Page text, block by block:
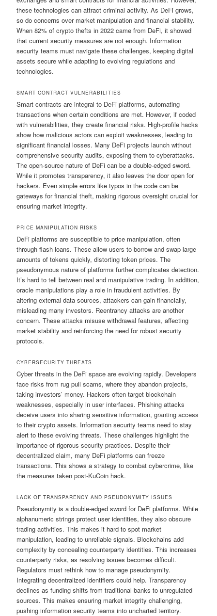
these technologies can attract criminal activity. As DeFi grows,
so do concerns over market manipulation and financial stability.
When 82% of crypto thefts in 2022 came from DeFi, it showed
that current security measures are not enough. Information
security teams must navigate these challenges, keeping digital
assets secure while adapting to evolving regulations and
technologies.
SMART CONTRACT VULNERABILITIES
Smart contracts are integral to DeFi platforms, automating
transactions when certain conditions are met. However, if coded
with vulnerabilities, they create financial risks. High-profile hacks
show how malicious actors can exploit weaknesses, leading to
significant financial losses. Many DeFi projects launch without
comprehensive security audits, exposing them to cyberattacks.
The open-source nature of DeFi can be a double-edged sword.
While it promotes transparency, it also leaves the door open for
hackers. Even simple errors like typos in the code can be
gateways for financial theft, making rigorous oversight crucial for
ensuring market integrity.
PRICE MANIPULATION RISKS
DeFi platforms are susceptible to price manipulation, often
through flash loans. These allow users to borrow and swap large
amounts of tokens quickly, distorting token prices. The
pseudonymous nature of platforms further complicates detection.
It’s hard to tell between real and manipulative trading. In addition,
oracle manipulations play a role in fraudulent activities. By
altering external data sources, attackers can gain financially,
misleading many investors. Reentrancy attacks are another
concern. These attacks misuse withdrawal features, affecting
market stability and reinforcing the need for robust security
protocols.
CYBERSECURITY THREATS
Cyber threats in the DeFi space are evolving rapidly. Developers
face risks from rug pull scams, where they abandon projects,
taking investors’ money. Hackers often target blockchain
weaknesses, especially in user interfaces. Phishing attacks
deceive users into sharing sensitive information, granting access
to their crypto assets. Information security teams need to stay
alert to these evolving threats. These challenges highlight the
importance of rigorous security practices. Despite their
decentralized claim, many DeFi platforms can freeze
transactions. This shows a strategy to combat cybercrime, like
the measures taken post-KuCoin hack.
LACK OF TRANSPARENCY AND PSEUDONYMITY ISSUES
Pseudonymity is a double-edged sword for DeFi platforms. While
alphanumeric strings protect user identities, they also obscure
trading activities. This makes it hard to spot market
manipulation, leading to unreliable signals. Blockchains add
complexity by concealing counterparty identities. This increases
counterparty risks, as resolving issues becomes difficult.
Regulators must rethink how to manage pseudonymity.
Integrating decentralized identifiers could help. Transparency
declines as funding shifts from traditional banks to unregulated
sources. This makes ensuring market integrity challenging,
pushing information security teams into uncharted territory.